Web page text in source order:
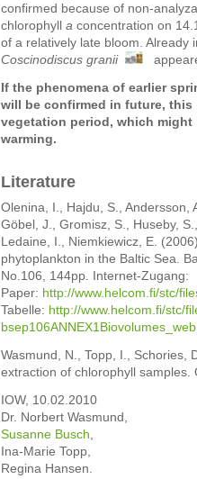
confirmed because of non-
chlorophyll a concentration on
of a relatively late bloom. Already
Coscinodiscus granii
If the phenomena of earlier
will be confirmed in future,
vegetation period, which
warming.
Literature
Olenina, I., Hajdu, S., Andersson,
Göbel, J., Gromisz, S., Huseby,
Ledaine, I., Niemkiewicz, E.
phytoplankton in the Baltic Sea.
No.106, 144pp. Internet-Zugang:
Paper: http://www.helcom.fi/stc/
Tabelle: http://www.helcom.fi/stc/
Wasmund, N., Topp, I., Schories,
extraction of chlorophyll samples.
IOW, 10.02.2010
Dr. Norbert Wasmund,
Susanne Busch
Ina-Marie Topp,
Regina Hansen.